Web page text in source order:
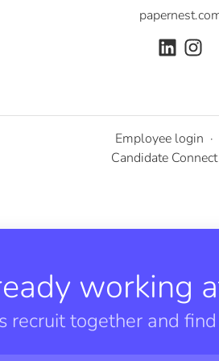
Employee login ·
Candidate
working
recruit together and